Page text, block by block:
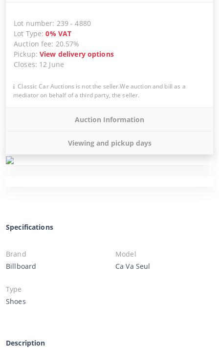
Lot number: 239 -4880
Lot Type:0% VAT
Auction fee: 20.57%
Pickup:View delivery options
Closes: 12 June
Classic Car Auctions is not the seller.We auction and bill as a
mediator on behalf of a third party, the seller.
Auction Information
Viewing and pickup days
Specifications
Brand
Billboard
Model
Ca Va Seul
Type
Shoes
Description